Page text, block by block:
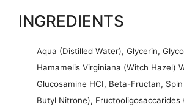
INGREDIENTS
Aqua (Distilled Water), Glycerin,
Hamamelis Virginiana (Witch Hazel)
Glucosamine HCI, Beta-Fructan,
Butyl Nitrone), Fructooligosaccarides